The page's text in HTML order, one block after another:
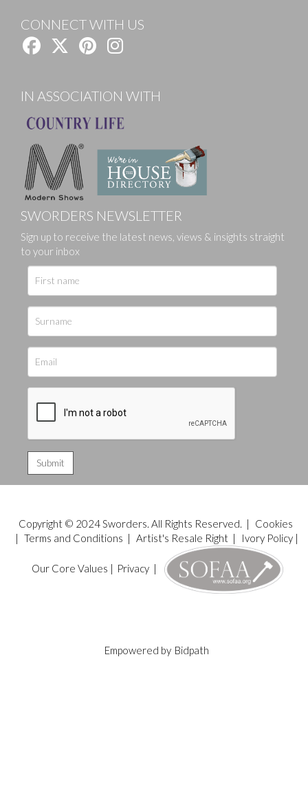
CONNECT WITH US
IN ASSOCIATION WITH
SWORDERS NEWSLETTER
Sign up to receive the latest news, views & insights straight
to your inbox
Copyright © 2024 Sworders. All Rights Reserved. |
Cookies
| Terms and Conditions | Artist's Resale Right| Ivory Policy|
Our Core Values | Privacy|
Empowered by Bidpath